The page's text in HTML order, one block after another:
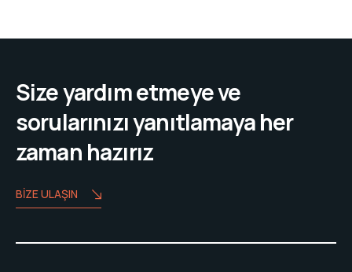
Size yardım etmeye ve
sorularınızı yanıtlamaya her
zaman hazırız
BIZE ULAŞIN